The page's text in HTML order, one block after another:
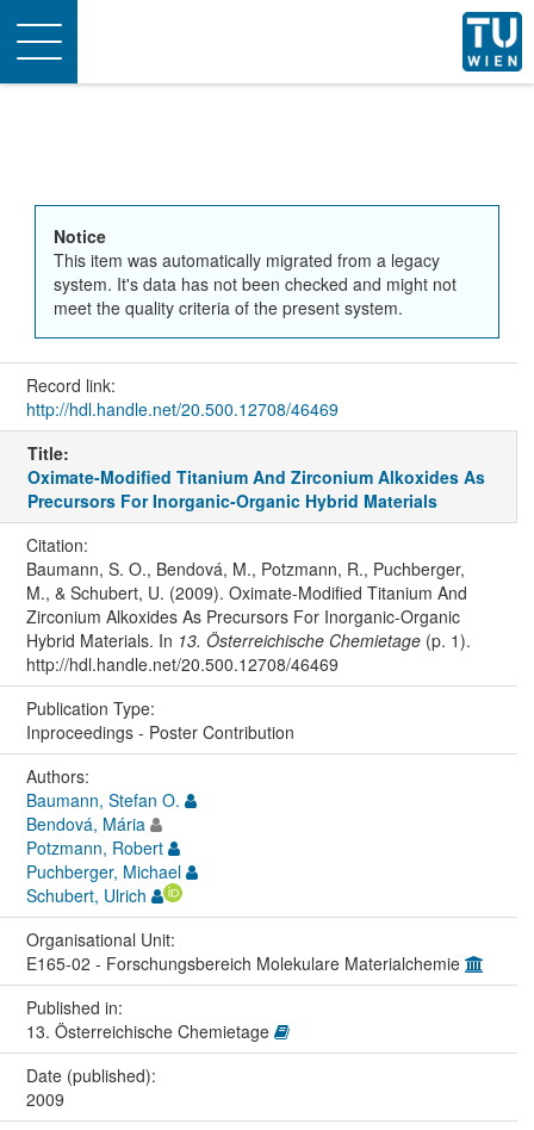
Toggle
navigation
Notice
This item was automatically migrated from a legacy
system. It's data has not been checked and might not
meet the quality criteria of the present system.
Record link:
http://hdl.handle.net/20.500.12708/46469
Title:
Oximate-Modified Titanium And Zirconium Alkoxides As
Precursors For Inorganic-Organic Hybrid Materials
Citation:
Baumann, S. O., Bendová, M., Potzmann, R., Puchberger,
M., & Schubert, U. (2009). Oximate-Modified Titanium And
Zirconium Alkoxides As Precursors For Inorganic-Organic
Hybrid Materials. In 13. Österreichische Chemietage(p. 1).
http://hdl.handle.net/20.500.12708/46469
Publication Type:
Inproceedings - Poster Contribution
Authors:
Baumann, Stefan O.
Bendová, Mária
Potzmann, Robert
Puchberger, Michael
Schubert, Ulrich
Organisational Unit:
E165-02 - Forschungsbereich Molekulare Materialchemie
Published in:
13. Österreichische Chemietage
Date (published):
2009